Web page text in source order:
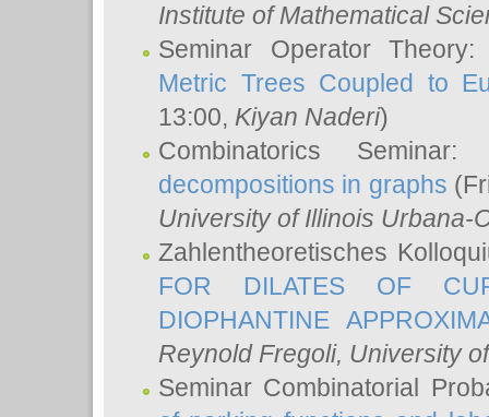
Institute of Mathematical
Seminar Operator
Metric Trees Coupled to
13:00, Kiyan Naderi)
Combinatorics
decompositions in graphs
University of Illinois Urbana-
Zahlentheoretisches
FOR DILATES OF
DIOPHANTINE
Reynold Fregoli, University
Seminar Combinatorial